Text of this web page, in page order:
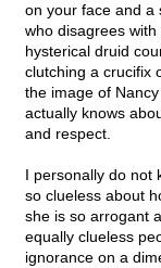
on your face and a
who disagrees
hysterical druid
clutching a crucifix
the image of
actually knows
and respect.
I personally do not
so clueless about
she is so arrogant
equally clueless
ignorance on a